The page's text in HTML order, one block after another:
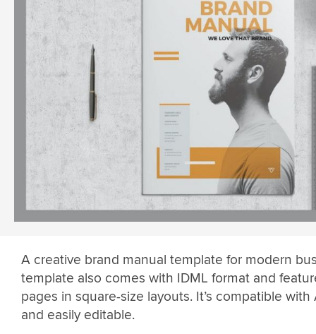
A creative brand manual template for modern
template also comes with IDML format and
pages in square-size layouts. It’s compatible
and easily editable.